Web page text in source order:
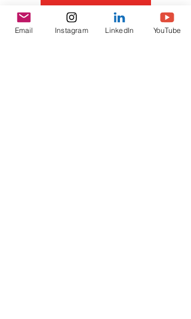
Connect on LinkedIn
Email Instagram LinkedIn YouTube